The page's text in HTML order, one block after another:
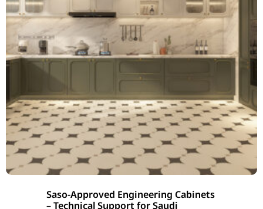
Saso-Approved Engineering Cabinets
– Technical Support for Saudi